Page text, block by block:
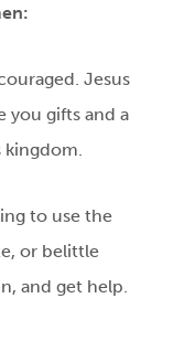
Jesus
you gifts and a
kingdom.
to use the
or belittle
and get help.